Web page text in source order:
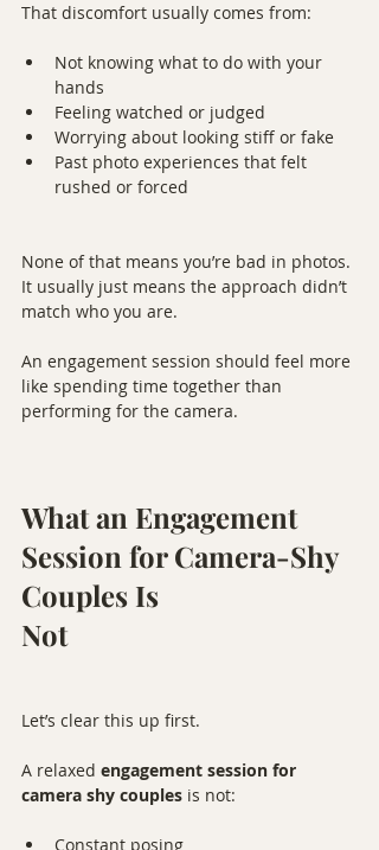
That discomfort usually comes from:
Not knowing what to do with your
hands
Feeling watched or judged
Worrying about looking stiff or fake
Past photo experiences that felt
rushed or forced
None of that means you’re bad in photos.
It usually just means the approach didn’t
match who you are.
An engagement session should feel more
like spending time together than
performing for the camera.
What an Engagement
Session for Camera-Shy
Couples Is
Not
Let’s clear this up first.
A relaxed engagement session for
camera shy couples is not:
Constant posing